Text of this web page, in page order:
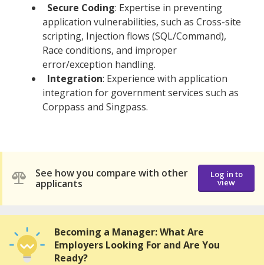
Secure Coding: Expertise in preventing
application vulnerabilities, such as Cross-site
scripting, Injection flows (SQL/Command),
Race conditions, and improper
error/exception handling.
Integration: Experience with application
integration for government services such as
Corppass and Singpass.
See how you compare with other
applicants
Log in to
view
Becoming a Manager: What Are
Employers Looking For and Are You
Ready?